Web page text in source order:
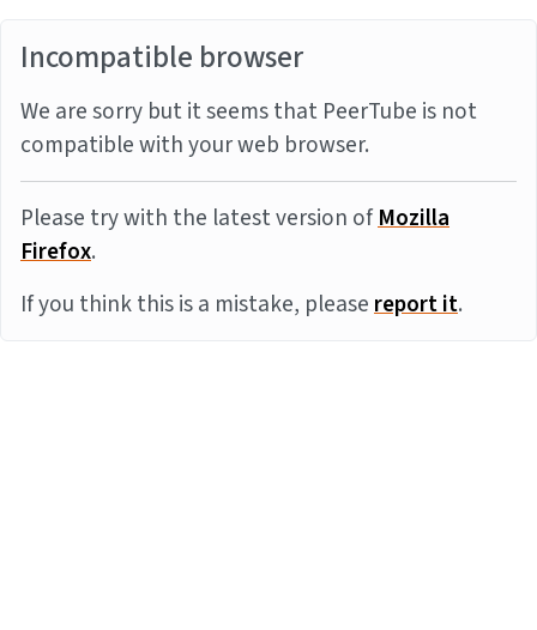
Incompatible browser
We are sorry but it seems that PeerTube is not
compatible with your web browser.
Please try with the latest version ofMozilla
Firefox.
If you think this is a mistake, pleasereport it.